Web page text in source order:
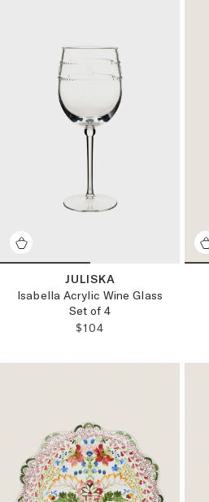
JULISKA
Isabella Acrylic Wine Glass
Set of 4
REGULAR PRICE:
$104